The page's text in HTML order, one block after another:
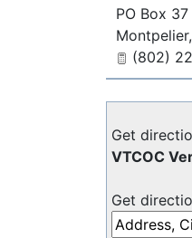
PO Box 37
Montpelier,
(802)
Get
VTCOC
Get